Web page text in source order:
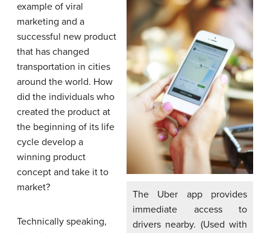
The Uber app provides
immediate access to
drivers nearby. (Used with
example of viral
marketing and a
successful new product
that has changed
transportation in cities
around the world. How
did the individuals who
created the product at
the beginning of its life
cycle develop a
winning product
concept and take it to
market?
Technically speaking,